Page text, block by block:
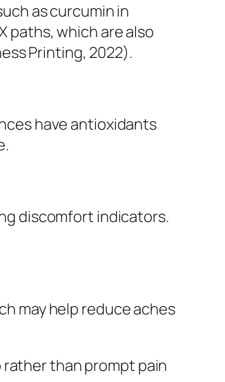
as curcumin in
paths, which are also
Printing, 2022).
have antioxidants
discomfort indicators.
may help reduce aches
than prompt pain